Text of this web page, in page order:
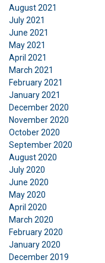
August 2021
July 2021
June 2021
May 2021
April 2021
March 2021
February 2021
January 2021
December 2020
November 2020
October 2020
September 2020
August 2020
July 2020
June 2020
May 2020
April 2020
March 2020
February 2020
January 2020
December 2019